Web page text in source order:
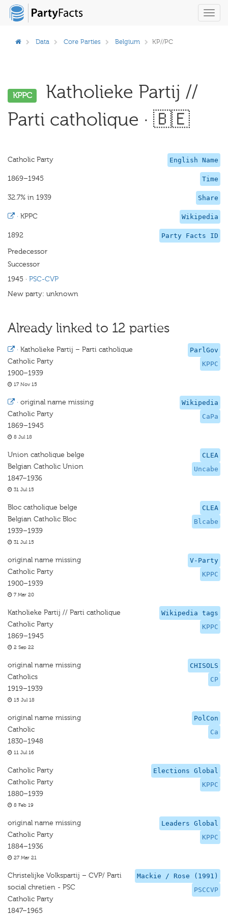
Data Core Parties Belgium KP//PC
KPPC
Katholieke Partij //
Parti catholique · 🇧🇪
English Name
Catholic Party
Time
1869–1945
Share
32.7% in 1939
Wikipedia
· KPPC
Party Facts ID
1892
Predecessor
Successor
1945 · PSC-CVP
New party: unknown
Already linked to 12 parties
ParlGov
KPPC
· Katholieke Partij – Parti catholique
Catholic Party
1900–1939
17 Nov 15
Wikipedia
CaPa
· original name missing
Catholic Party
1869–1945
8 Jul 18
CLEA
Uncabe
Union catholique belge
Belgian Catholic Union
1847–1936
31 Jul 15
CLEA
Blcabe
Bloc catholique belge
Belgian Catholic Bloc
1939–1939
31 Jul 15
V-Party
KPPC
original name missing
Catholic Party
1900–1939
7 Mar 20
Wikipedia tags
KPPC
Katholieke Partij // Parti catholique
Catholic Party
1869–1945
2 Sep 22
CHISOLS
CP
original name missing
Catholics
1919–1939
15 Jul 18
PolCon
Ca
original name missing
Catholic
1830–1948
11 Jul 16
Elections Global
KPPC
Catholic Party
Catholic Party
1880–1939
8 Feb 19
Leaders Global
KPPC
original name missing
Catholic Party
1884–1936
27 Mar 21
Mackie / Rose (1991)
PSCCVP
Christelijke Volkspartij – CVP/ Parti
social chretien - PSC
Catholic Party
1847–1965